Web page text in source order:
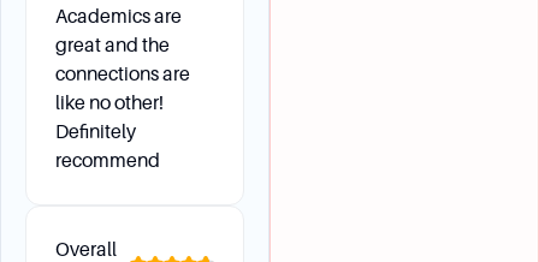
Academics are
great and the
connections are
like no other!
Definitely
recommend
Overall